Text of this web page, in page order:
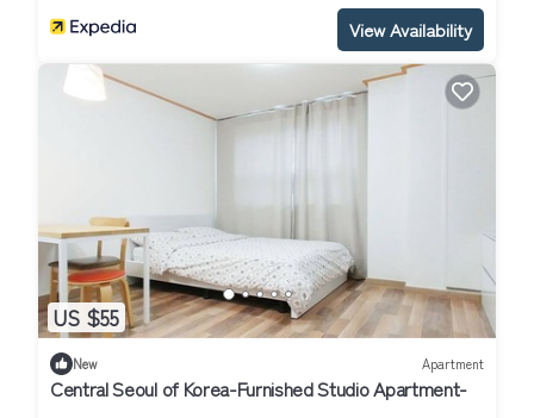
View Availability
US $55
New Apartment
Central Seoul of Korea-Furnished Studio Apartment-